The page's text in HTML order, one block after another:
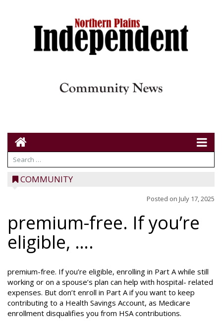
COMMUNITY
Posted on July 17, 2025
premium-free. If you’re
eligible, ….
premium-free. If you’re eligible, enrolling in Part A while still
working or on a spouse’s plan can help with hospital- related
expenses. But don’t enroll in Part A if you want to keep
contributing to a Health Savings Account, as Medicare
enrollment disqualifies you from HSA contributions.